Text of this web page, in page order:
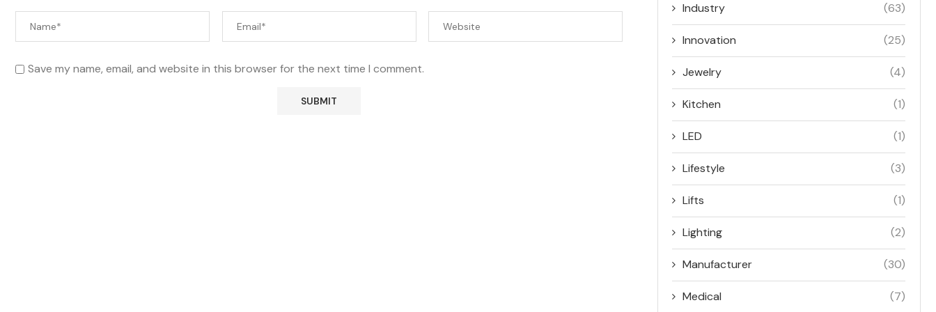
Save my name, email, and website in this browser for the next time I comment.
Industry (63)
Innovation (25)
Jewelry (4)
Kitchen (1)
LED (1)
Lifestyle (3)
Lifts (1)
Lighting (2)
Manufacturer (30)
Medical (7)